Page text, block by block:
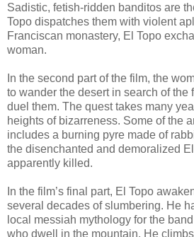
Sadistic, fetish-ridden banditos are
Topo dispatches them with violent
Franciscan monastery, El Topo
woman.
In the second part of the film, the
to wander the desert in search of the
duel them. The quest takes many
heights of bizarreness. Some of the
includes a burning pyre made of
the disenchanted and demoralized El
apparently killed.
In the film’s final part, El Topo
several decades of slumbering. He
local messiah mythology for the
who dwell in the mountain. He